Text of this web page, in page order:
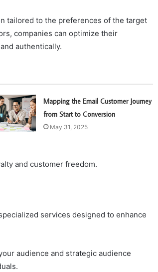
tailored to the preferences of the target
companies can optimize their
authentically.
Mapping the Email Customer Journey
from Start to Conversion
May 31, 2025
and customer freedom.
services designed to enhance
audience and strategic audience